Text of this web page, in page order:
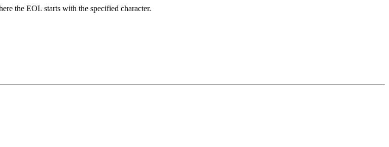
the EOL starts with the specified character.